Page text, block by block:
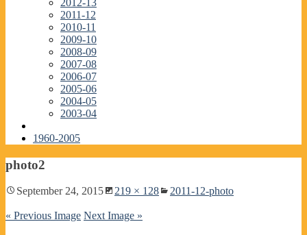
2012-13
2011-12
2010-11
2009-10
2008-09
2007-08
2006-07
2005-06
2004-05
2003-04
1960-2005
photo2
September 24, 2015 219 × 128 2011-12-photo
« Previous Image Next Image »